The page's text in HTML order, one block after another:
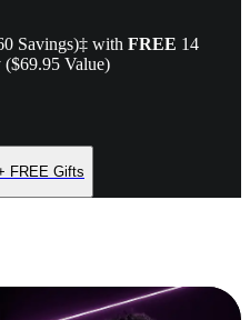
Savings)‡ with FREE 14
($69.95 Value)
FREE Gifts